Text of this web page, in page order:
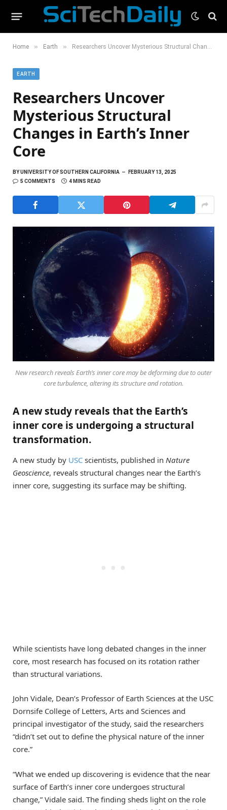
Home » Earth » Researchers Uncover Mysterious Structural Changes in Earth’s Inner Core
EARTH
Researchers Uncover
Mysterious Structural
Changes in Earth’s Inner
Core
BYUNIVERSITY OF SOUTHERN CALIFORNIA
FEBRUARY 13, 2025
5 COMMENTS
4 MINS READ
New research reveals Earth’s inner core may be deforming due to outer
core turbulence, altering its structure and rotation.
A new study reveals that the Earth’s
inner core is undergoing a structural
transformation.
A new study by USC scientists, published in Nature
Geoscience, reveals structural changes near the Earth’s
inner core, suggesting its surface may be shifting.
While scientists have long debated changes in the inner
core, most research has focused on its rotation rather
than structural variations.
John Vidale, Dean’s Professor of Earth Sciences at the USC
Dornsife College of Letters, Arts and Sciences and
principal investigator of the study, said the researchers
“didn’t set out to define the physical nature of the inner
core.”
“What we ended up discovering is evidence that the near
surface of Earth’s inner core undergoes structural
change,” Vidale said. The finding sheds light on the role